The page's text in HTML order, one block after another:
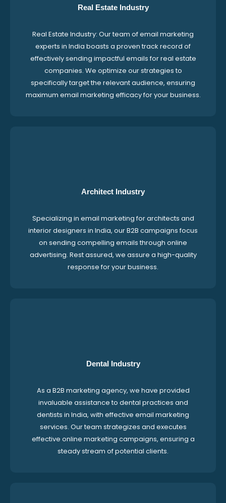
Real Estate Industry
Real Estate Industry: Our team of email marketing
experts in India boasts a proven track record of
effectively sending impactful emails for real estate
companies. We optimize our strategies to
specifically target the relevant audience, ensuring
maximum email marketing efficacy for your business.
Architect Industry
Specializing in email marketing for architects and
interior designers in India, our B2B campaigns focus
on sending compelling emails through online
advertising. Rest assured, we assure a high-quality
response for your business.
Dental Industry
As a B2B marketing agency, we have provided
invaluable assistance to dental practices and
dentists in India, with effective email marketing
services. Our team strategizes and executes
effective online marketing campaigns, ensuring a
steady stream of potential clients.